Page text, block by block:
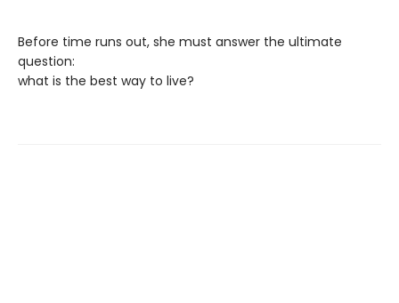
Before time runs out, she must answer the ultimate
question:
what is the best way to live?